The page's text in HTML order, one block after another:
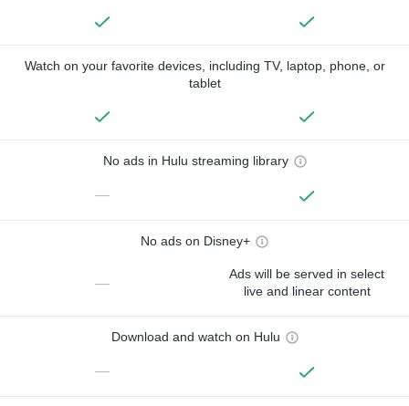
Watch on your favorite devices, including TV, laptop, phone, or
tablet
No ads in Hulu streaming library
—
No ads on Disney+
—
Ads will be served in select
live and linear content
Download and watch on Hulu
—